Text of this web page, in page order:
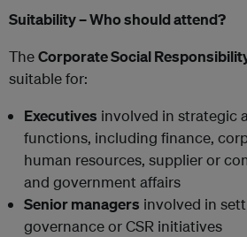
Suitability – Who should attend?
TheCorporate Social
suitable for:
Executives involved in strategic
functions, including finance,
human resources, supplier or
and government affairs
Senior managers involved in
governance or CSR initiatives